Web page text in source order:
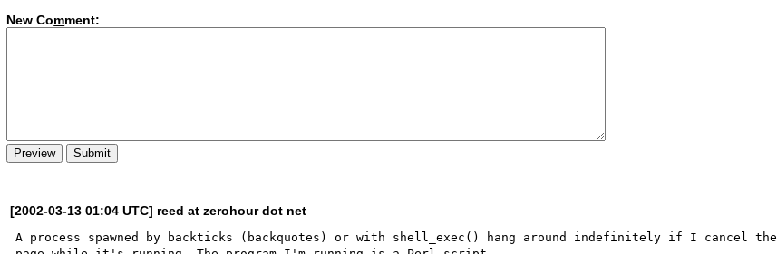
New Comment:
[2002-03-13 01:04 UTC] reed at zerohour dot net
A process spawned by backticks (backquotes) or with shell_exec() hang around indefinitely if I cancel the